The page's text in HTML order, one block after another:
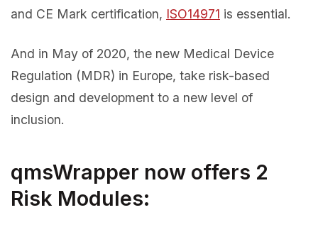
and CE Mark certification, ISO14971 is essential.
And in May of 2020, the new Medical Device
Regulation (MDR) in Europe, take risk-based
design and development to a new level of
inclusion.
qmsWrapper now offers 2
Risk Modules: